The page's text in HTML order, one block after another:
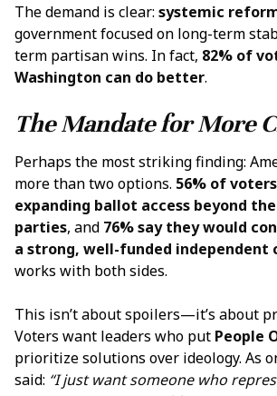
The demand is clear: systemic
government focused on long-term
term partisan wins. In fact, 82% of
Washington can do better.
The Mandate for More
Perhaps the most striking finding:
more than two options. 56% of
expanding ballot access beyond
parties, and 76% say they would
a strong, well-funded independent
works with both sides.
This isn’t about spoilers—it’s about
Voters want leaders who put People
prioritize solutions over ideology. As
said: “I just want someone who